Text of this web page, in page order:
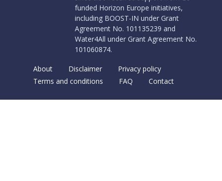
funded Horizon Europe initiatives,
including BOOST-IN under Grant
Agreement No. 101135239 and
Water4All under Grant Agreement No.
101060874.
About Disclaimer
Privacy policy
Terms and conditions
FAQ Contact